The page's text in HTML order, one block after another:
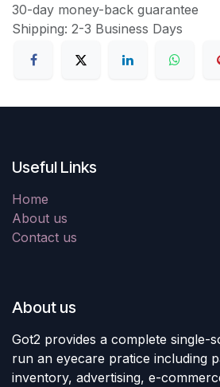
30-day money-back guarantee
Shipping: 2-3 Business Days
Useful Links
Home
About us
Contact us
About us
Got2 provides a complete single-
run an eyecare pratice including
inventory, advertising, e-